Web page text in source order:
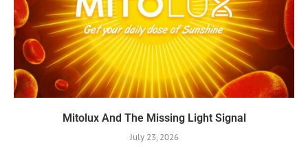
Mitolux And The Missing Light Signal
July 23, 2026